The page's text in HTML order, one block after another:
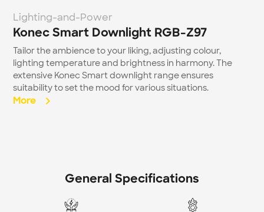
Lighting-and-Power
Konec Smart Downlight RGB-Z97
Tailor the ambience to your liking, adjusting colour,
lighting temperature and brightness in harmony. The
extensive Konec Smart downlight range ensures
suitability to set the mood for various situations.
More
General Specifications